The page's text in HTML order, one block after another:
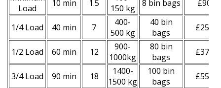
Load
10 min 1.5
150 kg
8 bin bags £90
1/4 Load 40 min 7
400-
500 kg
40 bin
bags
£250
1/2 Load 60 min 12
900-
1000kg
80 bin
bags
£370
3/4 Load 90 min 18
1400-
1500 kg
100 bin
bags
£550